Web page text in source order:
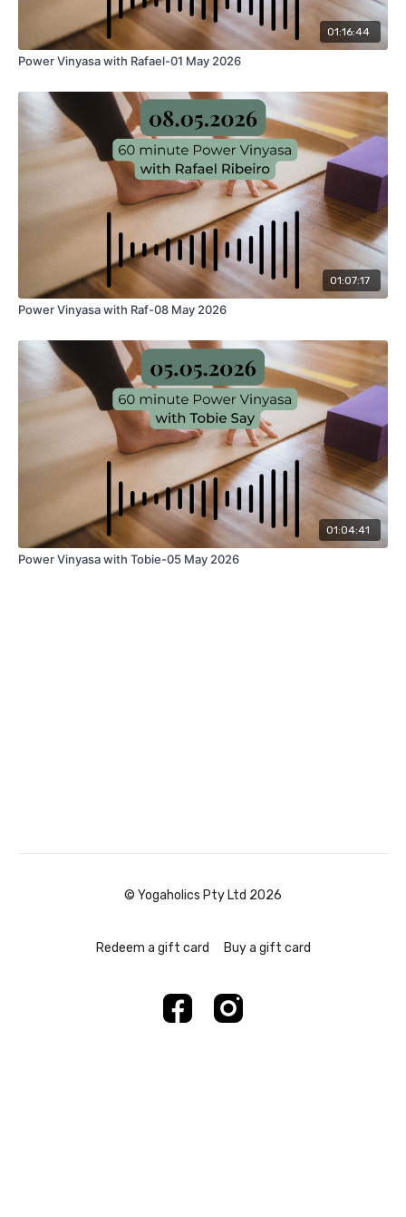
01:16:44
Power Vinyasa with Rafael-01 May 2026
01:07:17
Power Vinyasa with Raf-08 May 2026
01:04:41
Power Vinyasa with Tobie-05 May 2026
© Yogaholics Pty Ltd 2026
Redeem a gift card Buy a gift card